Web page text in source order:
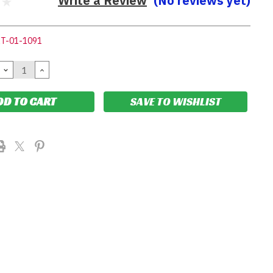
01-1091
DECREASE
QUANTITY:
INCREASE
QUANTITY:
SAVE TO WISHLIST